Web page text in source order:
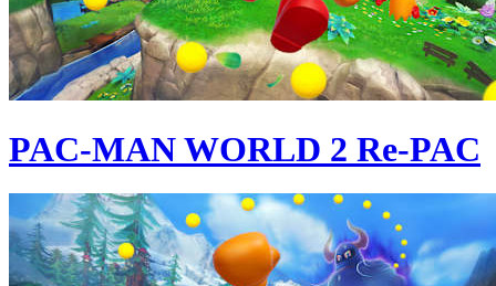
PAC-MAN WORLD 2 Re-PAC